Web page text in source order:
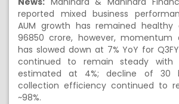
reported mixed business
AUM growth has remained healthy
96850 crore, however, momentum
has slowed down at 7% YoY for
continued to remain steady with
estimated at 4%; decline of 30
collection efficiency continued to
~98%.